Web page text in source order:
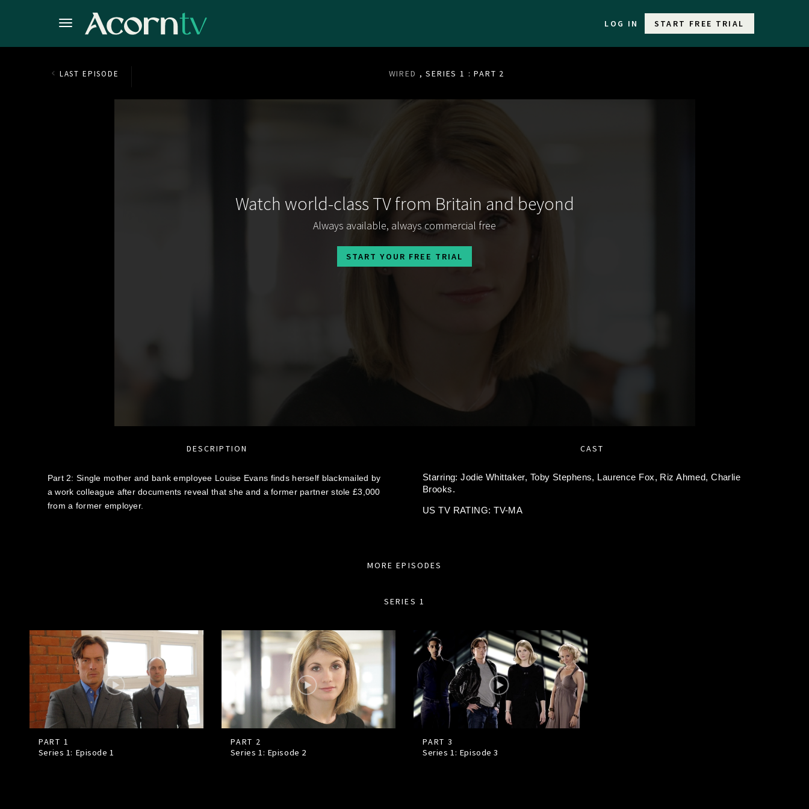
LOG IN START FREE TRIAL
LAST EPISODE WIRED , SERIES 1 : PART 2
Watch world-class TV from Britain and beyond
Always available, always commercial free
START YOUR FREE TRIAL
DESCRIPTION
Part 2: Single mother and bank employee Louise Evans finds herself blackmailed by
a work colleague after documents reveal that she and a former partner stole £3,000
from a former employer.
CAST
Starring:Jodie Whittaker, Toby Stephens, Laurence Fox, Riz Ahmed,Charlie
Brooks.
US TV RATING: TV-MA
MORE EPISODES
SERIES 1
PART 1
Series 1: Episode1
PART 2
Series 1: Episode 2
PART 3
Series 1: Episode3